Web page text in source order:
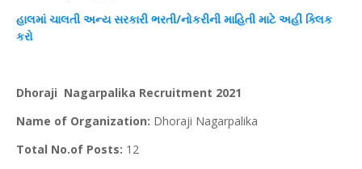
હાલમાં ચાલતી અન્યસરકારી ભરતી/નોકરીની માહિતી માટે અહીં ક્લિક
કરો
Dhoraji Nagarpalika Recruitment 2021
Name of Organization: Dhoraji Nagarpalika
Total No.of Posts: 12